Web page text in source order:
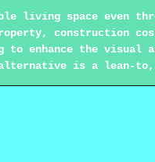
living space even
construction
enhance the visual
is a lean-to,